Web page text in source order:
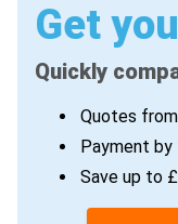
Get
Quickly
Quotes
Payment by
Save up to